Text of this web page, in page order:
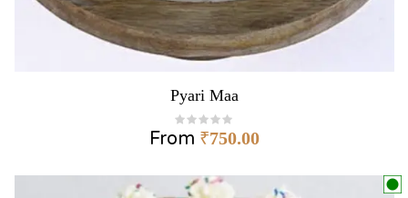
Pyari Maa
From ₹750.00